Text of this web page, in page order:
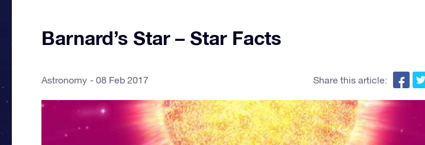
Barnard’s Star – Star Facts
Astronomy 08 Feb 2017 Share this article: